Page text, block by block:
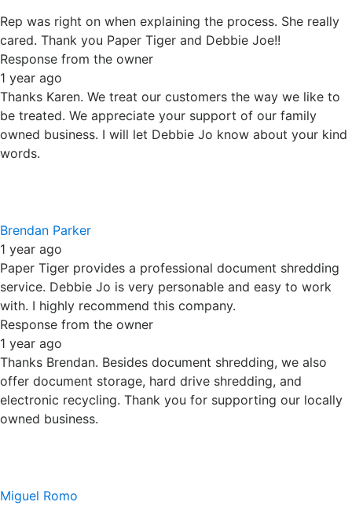
Response from the owner
1 year ago
Thanks Brendan. Besides document shredding, we also
offer document storage, hard drive shredding, and
electronic recycling. Thank you for supporting our locally
owned business.
They are reliable, fast, and just fantastic. Never had any
issues with their drivers and/or trucks. And when
scheduling a shred, Debbie Jo Haupert is the greatest, it's
always a great experience and pleasure speaking with her.
Fantastic Customer Service
Response from the owner
1 year ago
Thanks Miguel. We appreciate your continued support and
trust you have for our company. Unlike many businesses,
we really think customer service is the most important
part of what we do: treat others like we want to be
Yenny Gomez